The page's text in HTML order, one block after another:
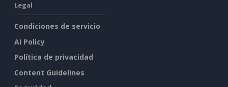
Legal
Condiciones de servicio
AI Policy
Política de privacidad
Content Guidelines